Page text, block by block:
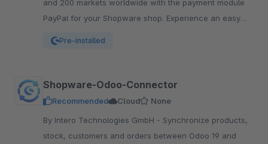
and 200 markets worldwide with the payment module
PayPal for your Shopware shop. Experience an easy
Pre-installed
Shopware-Odoo-Connector
Recommended Cloud
None
By Intero Technologies GmbH - Synchronize products,
stock, customers and orders between Odoo 19 and